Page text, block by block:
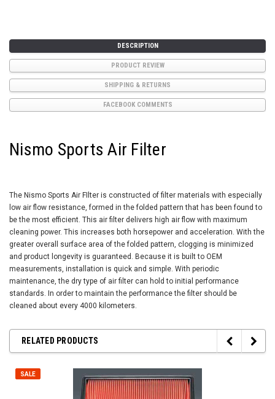
DESCRIPTION
PRODUCT REVIEW
SHIPPING & RETURNS
FACEBOOK COMMENTS
Nismo Sports Air Filter
The Nismo Sports Air FIlter is constructed of filter materials with especially
low air flow resistance, formed in the folded pattern that has been found to
be the most efficient. This air filter delivers high air flow with maximum
cleaning power. This increases both horsepower and acceleration. With the
greater overall surface area of the folded pattern, clogging is minimized
and product longevity is guaranteed. Because it is built to OEM
measurements, installation is quick and simple. With periodic
maintenance, the dry type of air filter can hold to initial performance
standards. In order to maintain the performance the filter should be
cleaned about every 4000 kilometers.
RELATED PRODUCTS
SALE